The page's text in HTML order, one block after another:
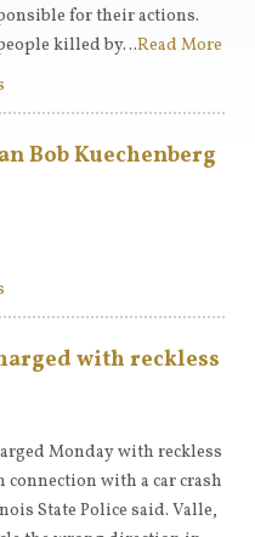
for their actions.
killed by…Read More
Bob Kuechenberg
with reckless
Monday with reckless
with a car crash
State Police said. Valle,